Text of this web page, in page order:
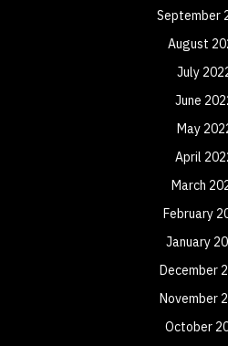
September
August
July
June
May
April
March
February
January
December
November
October